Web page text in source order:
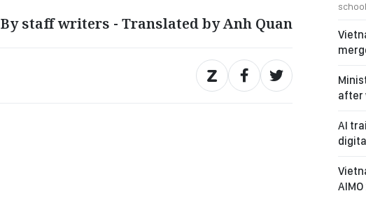
By staff writers - Translated by Anh Quan
after
AI